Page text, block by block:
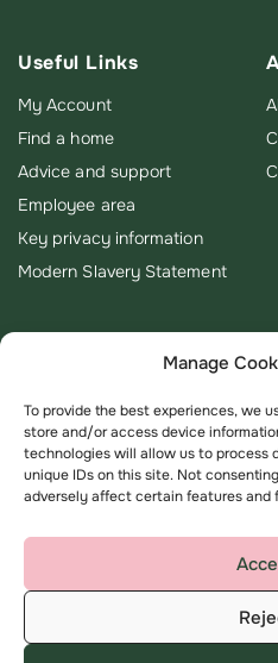
Manage
To provide the best experiences, we
store and/or access device
technologies will allow us to process
unique IDs on this site. Not
adversely affect certain features and
Useful Links
My Account
Find a home
Advice and support
Employee area
Key privacy information
Modern Slavery Statement